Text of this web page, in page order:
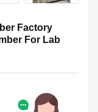
Factory
For Lab